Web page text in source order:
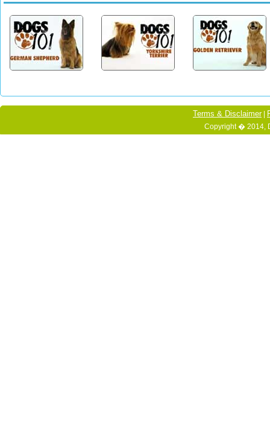
Terms & Disclaimer|
Copyright � 2014,